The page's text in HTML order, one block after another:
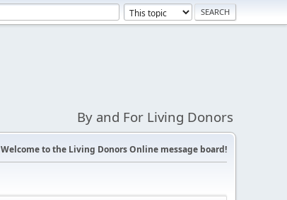
By and For Living Donors
Welcome to the Living Donors Online message board!